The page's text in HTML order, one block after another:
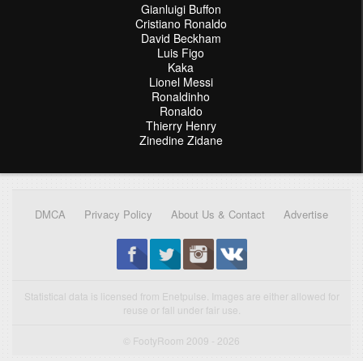
Gianluigi Buffon
Cristiano Ronaldo
David Beckham
Luis Figo
Kaka
Lionel Messi
Ronaldinho
Ronaldo
Thierry Henry
Zinedine Zidane
DMCA Privacy Policy About Us & Contact Advertise
Statistical data is licensed from Enetpulse. Images are either allowed for
reuse or fall under fair use.
© FootyRoom 2009 - 2026